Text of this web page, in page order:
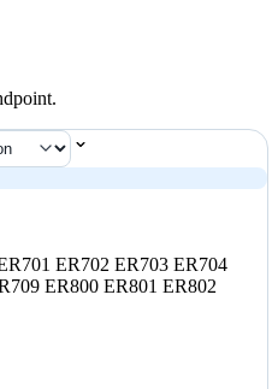
ER702 ER703 ER704
ER800 ER801 ER802